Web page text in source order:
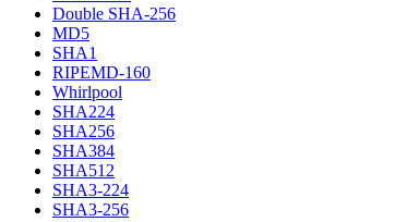
Double SHA-256
MD5
SHA1
RIPEMD-160
Whirlpool
SHA224
SHA256
SHA384
SHA512
SHA3-224
SHA3-256